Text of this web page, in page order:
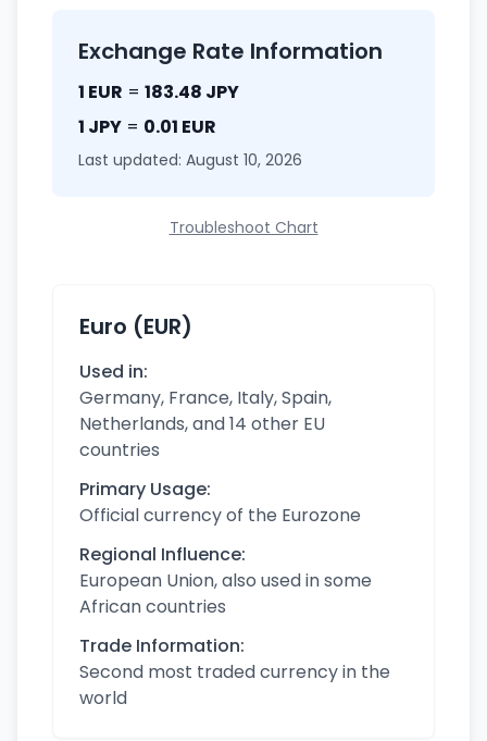
Exchange Rate Information
1 EUR = 183.48 JPY
1 JPY = 0.01 EUR
Last updated: August 10, 2026
Troubleshoot Chart
Euro (EUR)
Used in:
Germany, France, Italy, Spain,
Netherlands, and 14 other EU
countries
Primary Usage:
Official currency of the Eurozone
Regional Influence:
European Union, also used in some
African countries
Trade Information:
Second most traded currency in the
world